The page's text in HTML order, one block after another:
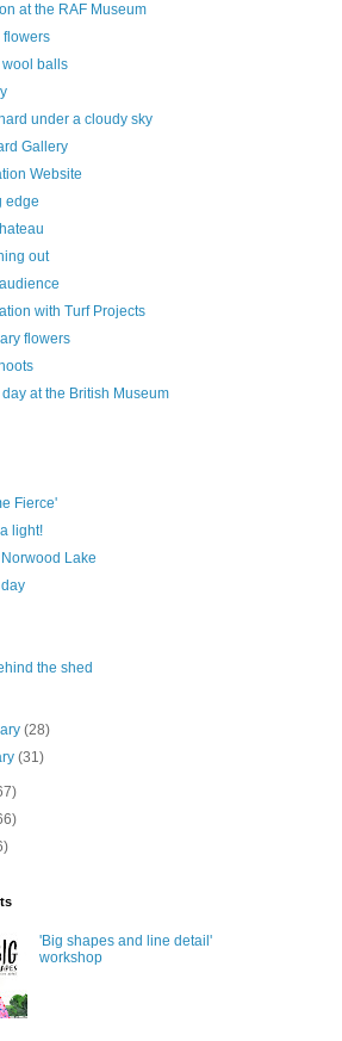
at the RAF Museum
flowers
wool balls
under a cloudy sky
Gallery
Website
edge
out
with Turf Projects
flowers
at the British Museum
Fierce'
light!
Lake
the shed
(28)
(31)
'Big shapes and line detail'
workshop